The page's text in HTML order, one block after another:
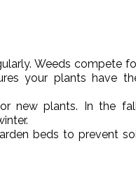
Weeds compete
your plants have
new plants. In the
beds to prevent